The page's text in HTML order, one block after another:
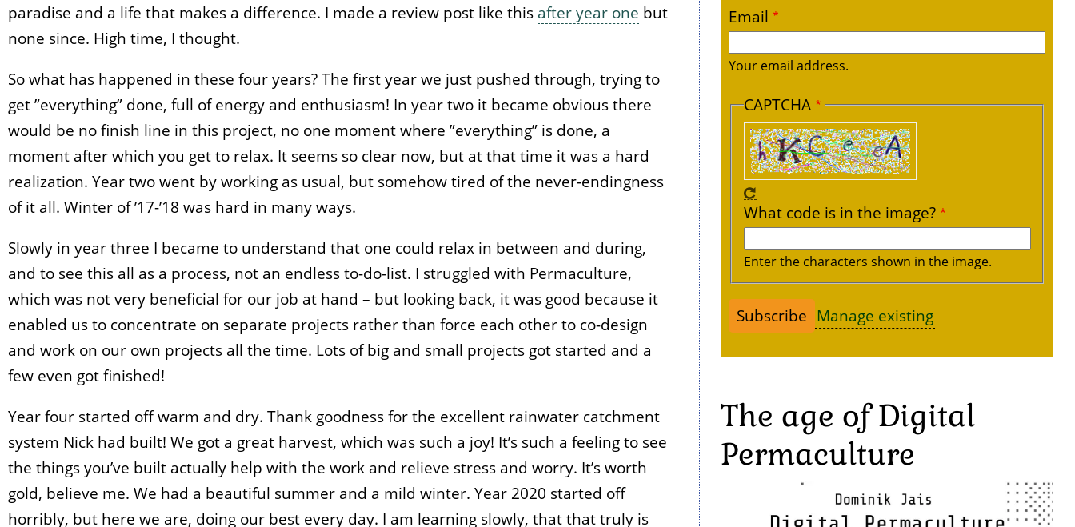
paradise and a life that makes a difference. I made a review post like this after year one but
none since. High time, I thought.
So what has happened in these four years? The first year we just pushed through, trying to
get ”everything” done, full of energy and enthusiasm! In year two it became obvious there
would be no finish line in this project, no one moment where ”everything” is done, a
moment after which you get to relax. It seems so clear now, but at that time it was a hard
realization. Year two went by working as usual, but somehow tired of the never-endingness
of it all. Winter of ’17-’18 was hard in many ways.
Slowly in year three I became to understand that one could relax in between and during,
and to see this all as a process, not an endless to-do-list. I struggled with Permaculture,
which was not very beneficial for our job at hand – but looking back, it was good because it
enabled us to concentrate on separate projects rather than force each other to co-design
and work on our own projects all the time. Lots of big and small projects got started and a
few even got finished!
Year four started off warm and dry. Thank goodness for the excellent rainwater catchment
system Nick had built! We got a great harvest, which was such a joy! It’s such a feeling to see
the things you’ve built actually help with the work and relieve stress and worry. It’s worth
gold, believe me. We had a beautiful summer and a mild winter. Year 2020 started off
horribly, but here we are, doing our best every day. I am learning slowly, that that truly is
Email
Your email address.
CAPTCHA
What code is in the image?
Enter the characters shown in the image.
Manage existing
The age of Digital
Permaculture